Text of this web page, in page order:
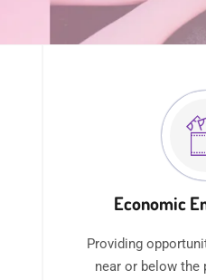
Economic
Providing
near or below the